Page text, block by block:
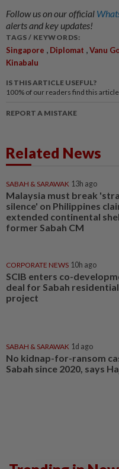
Follow us on our official
alerts and key updates!
TAGS / KEYWORDS:
Singapore Diplomat Vanu
Kinabalu
IS THIS ARTICLE USEFUL?
100% of our readers find this
REPORT A MISTAKE
Related News
SABAH & SARAWAK 13h ago
Malaysia must break
silence' on Philippines
extended continental
former Sabah CM
CORPORATE NEWS 10h ago
SCIB enters co-
deal for Sabah residential
project
SABAH & SARAWAK 1d ago
No kidnap-for-ransom
Sabah since 2020, says